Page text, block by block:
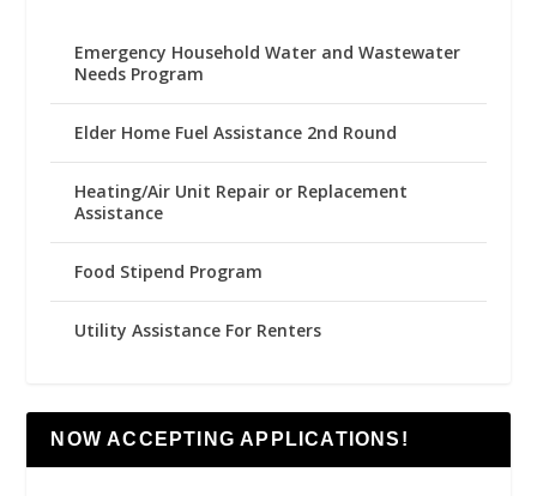
Emergency Household Water and Wastewater
Needs Program
Elder Home Fuel Assistance 2nd Round
Heating/Air Unit Repair or Replacement
Assistance
Food Stipend Program
Utility Assistance For Renters
NOW ACCEPTING APPLICATIONS!